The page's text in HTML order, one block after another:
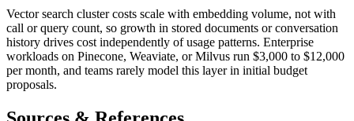
Vector search cluster costs scale with embedding volume, not with
call or query count, so growth in stored documents or conversation
history drives cost independently of usage patterns. Enterprise
workloads on Pinecone, Weaviate, or Milvus run $3,000 to $12,000
per month, and teams rarely model this layer in initial budget
proposals.